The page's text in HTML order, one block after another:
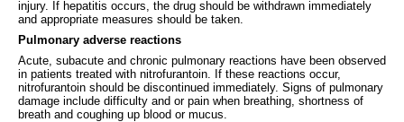
injury. If hepatitis occurs, the drug should be withdrawn immediately
and appropriate measures should be taken.
Pulmonary adverse reactions
Acute, subacute and chronic pulmonary reactions have been observed
in patients treated with nitrofurantoin. If these reactions occur,
nitrofurantoin should be discontinued immediately. Signs of pulmonary
damage include difficulty and or pain when breathing, shortness of
breath and coughing up blood or mucus.